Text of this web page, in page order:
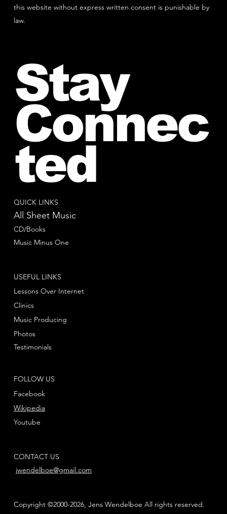
this website without express written consent is punishable by
law.
QUICK LINKS
All Sheet Music
CD/Books
Music Minus One
FOLLOW US
Facebook
Youtube
Wikipedia
USEFUL LINKS
Lessons Over Internet
Clinics
Music Producing
Photos
Testimonials
CONTACT US
jwendelboe@gmail.com
Copyright ©2000-2026, Jens Wendelboe All rights reserved.
Stay
Connec
ted